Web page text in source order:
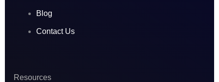
Blog
Contact Us
Resources